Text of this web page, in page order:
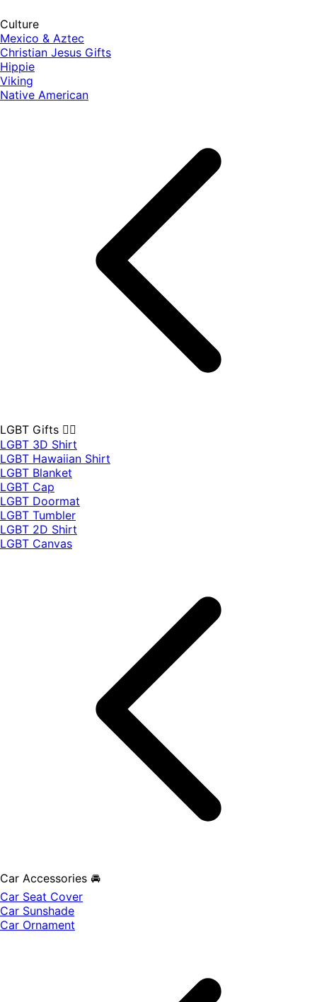
Culture
Mexico & Aztec
Christian Jesus Gifts
Hippie
Viking
Native American
LGBT Gifts 🏳️‍🌈
LGBT 3D Shirt
LGBT Hawaiian Shirt
LGBT Blanket
LGBT Cap
LGBT Doormat
LGBT Tumbler
LGBT 2D Shirt
LGBT Canvas
Car Accessories 🚘
Car Seat Cover
Car Sunshade
Car Ornament